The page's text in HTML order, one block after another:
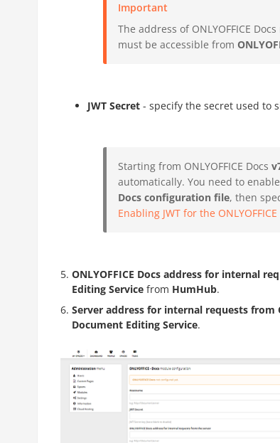
Important
The address of ONLYOFFICE
must be accessible from
JWT Secret - specify the secret used to
Starting from ONLYOFFICE Docs
automatically. You need to
Docs configuration file, then
Enabling JWT for the
ONLYOFFICE Docs address for internal
Editing Service from HumHub.
Server address for internal requests from
Document Editing Service.